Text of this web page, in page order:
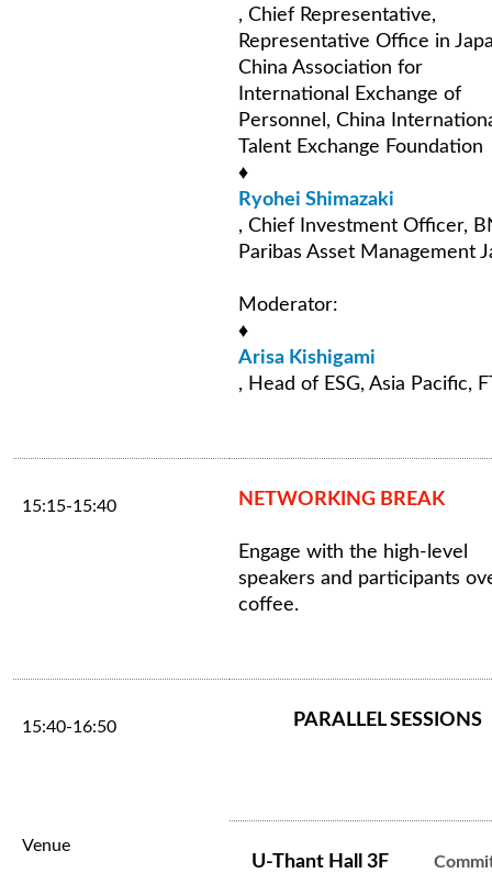
, Chief Representative,
Representative Office in
China Association for
International Exchange of
Personnel, China
Talent Exchange Foundation
♦
Ryohei Shimazaki
, Chief Investment Officer,
Paribas Asset Management
Moderator:
♦
Arisa Kishigami
, Head of ESG, Asia Pacific,
15:15-15:40 NETWORKING BREAK
Engage with the high-level
speakers and participants
coffee.
15:40-16:50
Venue
PARALLEL SESSIONS
U-Thant Hall 3F